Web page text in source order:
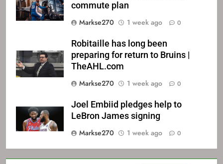
commute plan
Markse270
1 week ago 0
Robitaille has long been
preparing for return to Bruins |
TheAHL.com
Markse270
1 week ago 0
Joel Embiid pledges help to
LeBron James signing
Markse270
1 week ago 0